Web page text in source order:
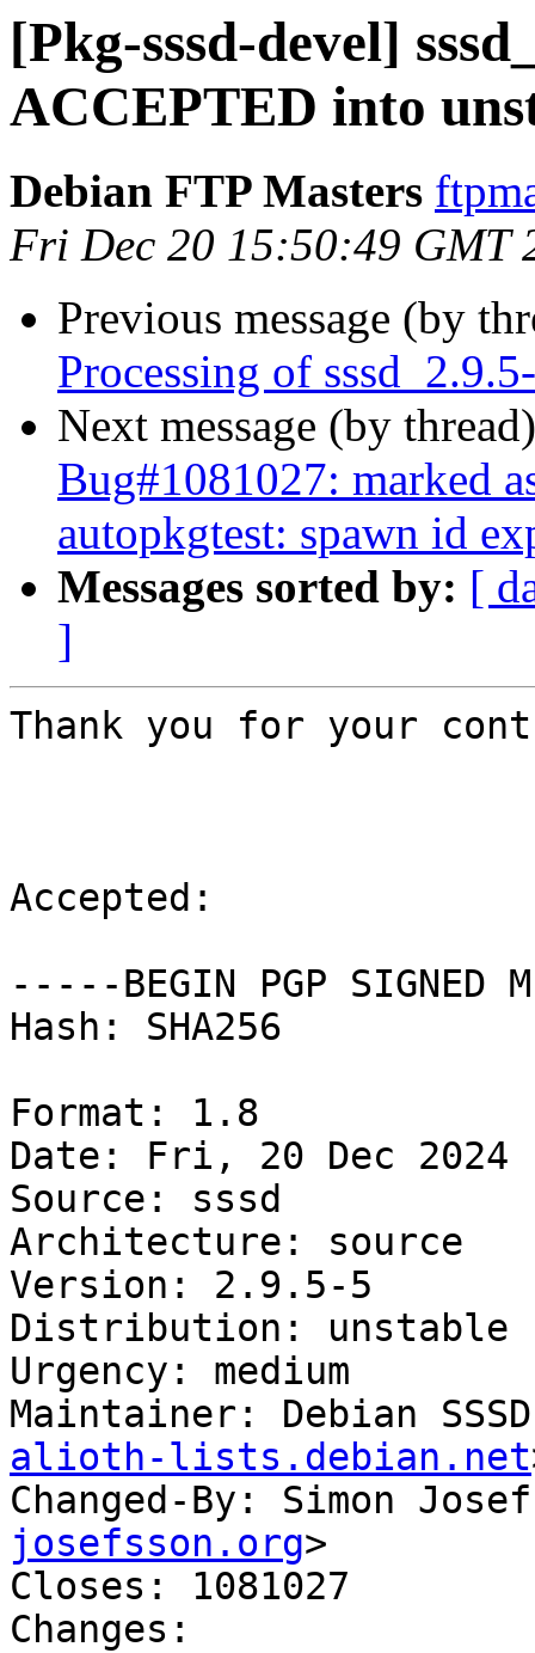
[Pkg-sssd-devel]
ACCEPTED into
Debian FTP Masters
Fri Dec 20 15:50:49 GMT
Previous message (by
Processing of
Next message (by
Bug#1081027: marked
autopkgtest: spawn id
Messages sorted by: [
]
Thank you for your
Accepted:
-----BEGIN PGP SIGNED
Hash: SHA256
Format: 1.8
Date: Fri, 20 Dec 2024
Source: sssd
Architecture: source
Version: 2.9.5-5
Distribution: unstable
Urgency: medium
Maintainer: Debian
alioth-lists.debian.net
Changed-By: Simon
josefsson.org>
Closes: 1081027
Changes: